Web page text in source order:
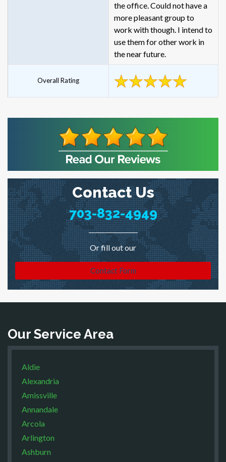
Contact Us
703-832-4949
Or fill out our
Contact Form
the office. Could not have a
more pleasant group to
work with though. I intend to
use them for other work in
the near future.
Overall Rating
Our Service Area
Aldie
Alexandria
Amissville
Annandale
Arcola
Arlington
Ashburn